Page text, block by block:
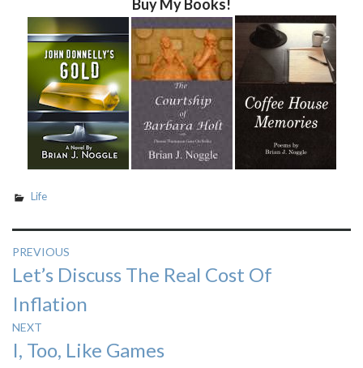
Buy My Books!
Life
Post
navigation
PREVIOUS
Previous
post:
Let’s Discuss The Real Cost Of
Inflation
NEXT
Next
post:
I, Too, Like Games